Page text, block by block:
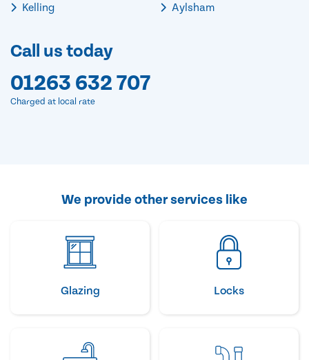
Kelling
Aylsham
Call us today
01263 632 707
Charged at local rate
We provide other services like
Glazing Locks